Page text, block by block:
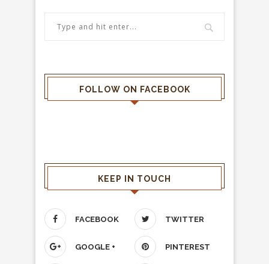
FOLLOW ON FACEBOOK
KEEP IN TOUCH
FACEBOOK TWITTER
GOOGLE + PINTEREST